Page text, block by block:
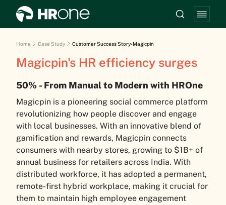
Home Case Study Customer Success Story-Magicpin
Magicpin's HR efficiency surges
50% - From Manual to Modern with HROne
Magicpin is a pioneering social commerce platform
revolutionizing how people discover and engage
with local businesses. With an innovative blend of
gamification and rewards, Magicpin connects
consumers with nearby stores, growing to $1B+ of
annual business for retailers across India. With
distributed workforce, it has adopted a permanent,
remote-first hybrid workplace, making it crucial for
them to maintain high employee engagement